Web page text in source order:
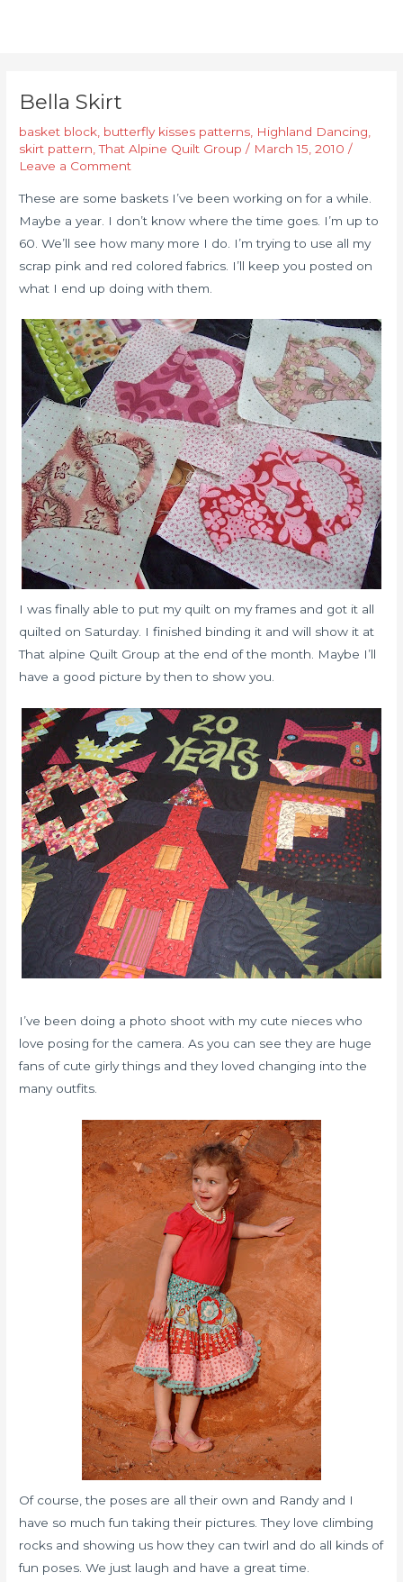
Bella Skirt
basket block butterfly kisses patterns Highland Dancing
skirt pattern ,That Alpine Quilt Group / March 15, 2010/
Leave a Comment
These are some baskets I’ve been working on for a while.
Maybe a year. I don’t know where the time goes. I’m up to
60. We’ll see how many more I do. I’m trying to use all my
scrap pink and red colored fabrics. I’ll keep you posted on
what I end up doing with them.
I was finally able to put my quilt on my frames and got it all
quilted on Saturday. I finished binding it and will show it at
That alpine Quilt Group at the end of the month. Maybe I’ll
have a good picture by then to show you.
I’ve been doing a photo shoot with my cute nieces who
love posing for the camera. As you can see they are huge
fans of cute girly things and they loved changing into the
many outfits.
Of course, the poses are all their own and Randy and I
have so much fun taking their pictures. They love climbing
rocks and showing us how they can twirl and do all kinds of
fun poses. We just laugh and have a great time.